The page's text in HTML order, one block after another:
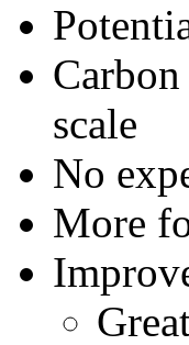
scale
No
More